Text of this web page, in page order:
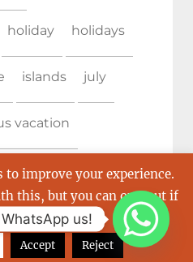
holiday holidays
islands july
vacation
monaco
Neoyachting
to improve your experience.
this, but you can opt-out if
Read More
Accept Reject
WhatsApp us!